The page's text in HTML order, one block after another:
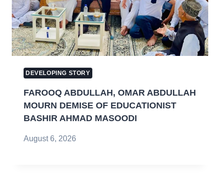
DEVELOPING STORY
FAROOQ ABDULLAH, OMAR ABDULLAH
MOURN DEMISE OF EDUCATIONIST
BASHIR AHMAD MASOODI
August 6, 2026